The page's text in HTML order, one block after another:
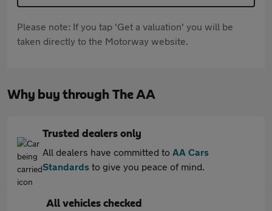
Please note: If you tap 'Get a valuation' you will be
taken directly to the Motorway website.
Why buy through The AA
Trusted dealers only
All dealers have committed to AA Cars
Standards to give you peace of mind.
All vehicles checked